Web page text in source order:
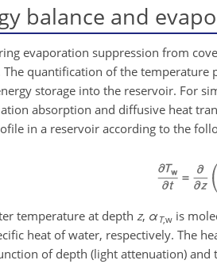
balance and
evaporation suppression from
The quantification of the
storage into the reservoir. For
absorption and diffusive heat
in a reservoir according to the
temperature at depth z, αT,w is
heat of water, respectively. The
of depth (light attenuation)